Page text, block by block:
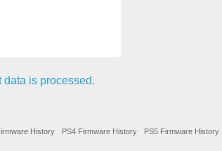
data is processed.
History PS4 Firmware History PS5 Firmware History